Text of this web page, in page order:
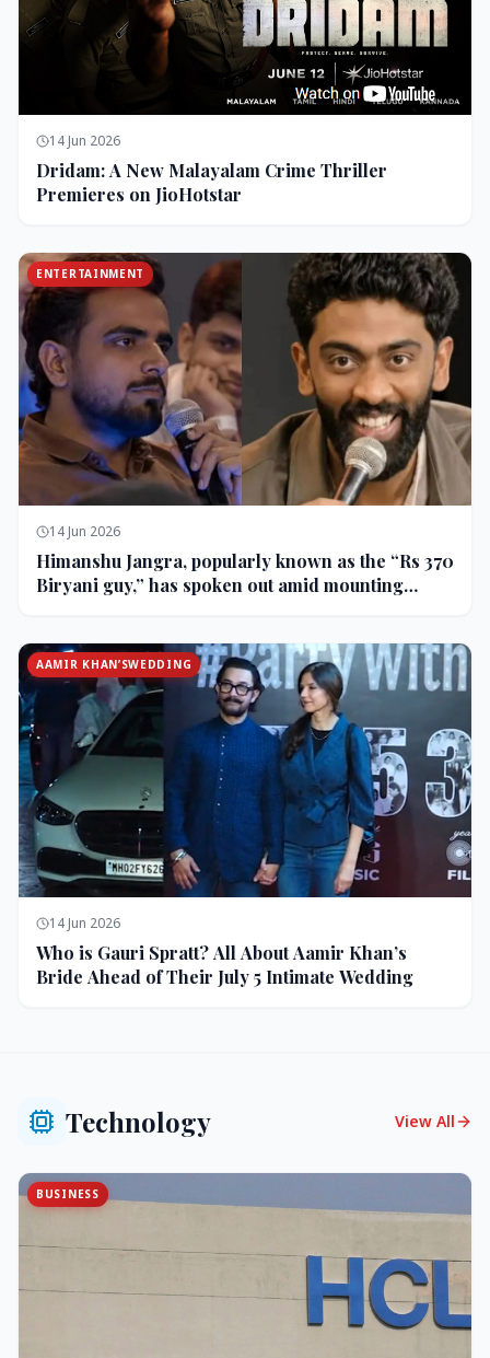
14 Jun 2026
Dridam: A New Malayalam Crime Thriller
Premieres on JioHotstar
ENTERTAINMENT
14 Jun 2026
Himanshu Jangra, popularly known as the “Rs 370
Biryani guy,” has spoken out amid mounting
AAMIR KHAN’SWEDDING
14 Jun 2026
Who is Gauri Spratt? All About Aamir Khan’s
Bride Ahead of Their July 5 Intimate Wedding
Technology View All
BUSINESS